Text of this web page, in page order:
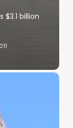
$3.1 billion